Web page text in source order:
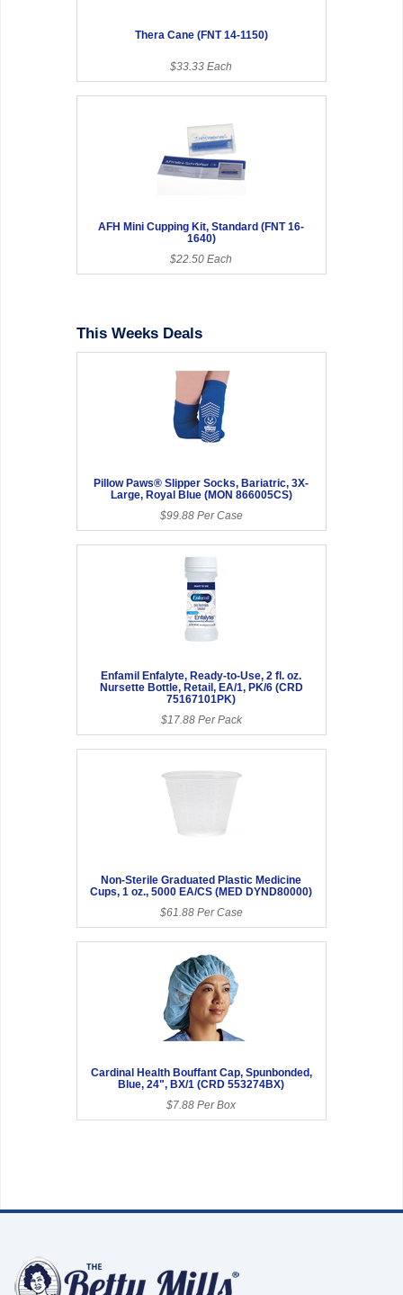
Thera Cane (FNT 14-1150)
$33.33 Each
AFH Mini Cupping Kit, Standard (FNT 16-
1640)
$22.50 Each
This Weeks Deals
Pillow Paws® Slipper Socks, Bariatric, 3X-
Large, Royal Blue (MON 866005CS)
$99.88 Per Case
Enfamil Enfalyte, Ready-to-Use, 2 fl. oz.
Nursette Bottle, Retail, EA/1, PK/6 (CRD
75167101PK)
$17.88 Per Pack
Non-Sterile Graduated Plastic Medicine
Cups, 1 oz., 5000 EA/CS (MED DYND80000)
$61.88 Per Case
Cardinal Health Bouffant Cap, Spunbonded,
Blue, 24", BX/1 (CRD 553274BX)
$7.88 Per Box